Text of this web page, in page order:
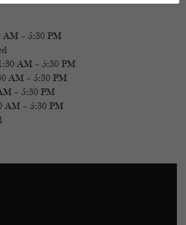
AM – 5:30 PM
AM – 5:30 PM
AM – 5:30 PM
– 5:30 PM
AM – 5:30 PM